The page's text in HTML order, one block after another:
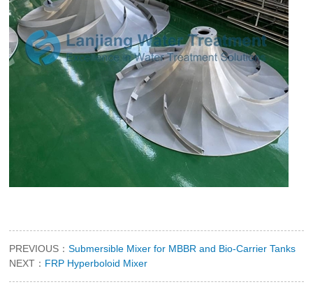
PREVIOUS：Submersible Mixer for MBBR and Bio-Carrier Tanks
NEXT： FRP Hyperboloid Mixer